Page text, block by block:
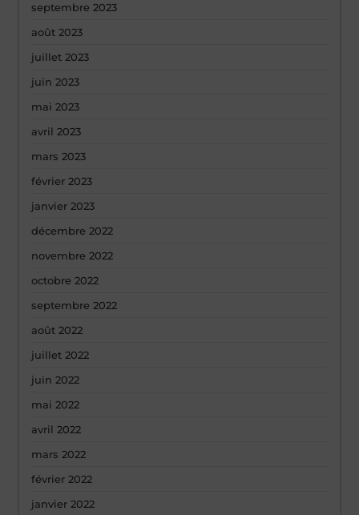
septembre 2023
août 2023
juillet 2023
juin 2023
mai 2023
avril 2023
mars 2023
février 2023
janvier 2023
décembre 2022
novembre 2022
octobre 2022
septembre 2022
août 2022
juillet 2022
juin 2022
mai 2022
avril 2022
mars 2022
février 2022
janvier 2022